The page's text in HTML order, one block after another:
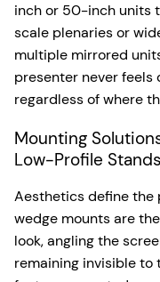
inch or 50-inch units
scale plenaries or
multiple mirrored
presenter never
regardless of where
Mounting
Low-Profile Stands
Aesthetics define the
wedge mounts are
look, angling the
remaining invisible to